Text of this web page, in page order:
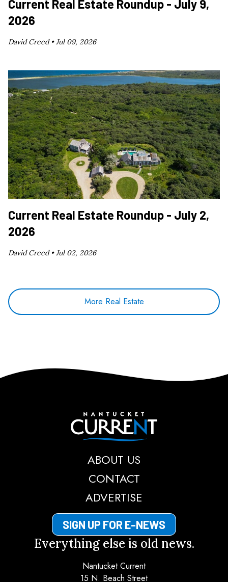
Current Real Estate Roundup - July 9,
2026
David Creed •Jul 09, 2026
Current Real Estate Roundup - July 2,
2026
David Creed •Jul 02, 2026
More Real Estate
Nantucket Current
ABOUT US
CONTACT
ADVERTISE
SIGN UP FOR E-NEWS
Everything else is old news.
Nantucket Current
15 N. Beach Street